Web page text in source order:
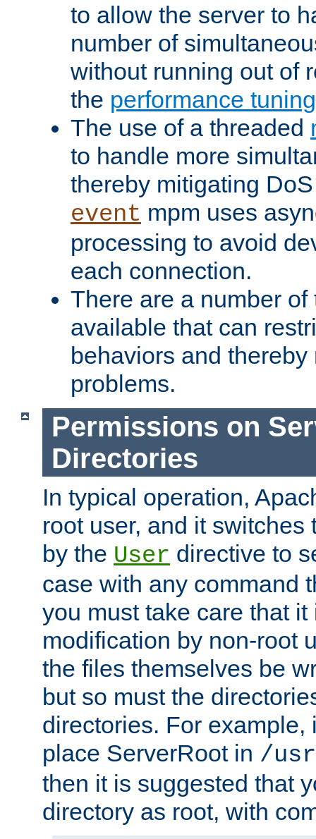
to allow the server to
number of
without running out of
the performance
The use of a threaded
to handle more
thereby mitigating
event mpm uses
processing to avoid
each connection.
There are a number
available that can
behaviors and
problems.
Permissions on
Directories
In typical operation,
root user, and it switches
by the User directive to
case with any command
you must take care that
modification by non-root
the files themselves be
but so must the
directories. For example,
place ServerRoot in /
then it is suggested that
directory as root, with